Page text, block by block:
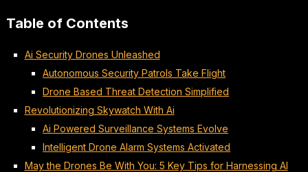
Table of Contents
Ai Security Drones Unleashed
Autonomous Security Patrols Take Flight
Drone Based Threat Detection Simplified
Revolutionizing Skywatch With Ai
Ai Powered Surveillance Systems Evolve
Intelligent Drone Alarm Systems Activated
May the Drones Be With You: 5 Key Tips for Harnessing AI